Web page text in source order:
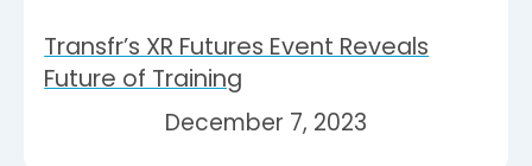
Transfr’s XR Futures Event Reveals
Future of Training
December 7, 2023